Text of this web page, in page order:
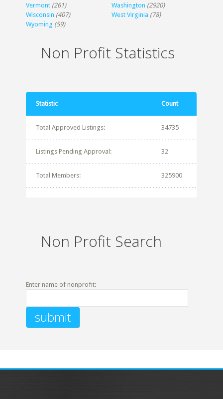
Vermont (261) Washington (2920)
Wisconsin (407) West Virginia (78)
Wyoming (59)
Non Profit Statistics
Statistic Count
Total Approved Listings: 34735
Listings Pending Approval: 32
Total Members: 325900
Non Profit Search
Enter name of nonprofit: